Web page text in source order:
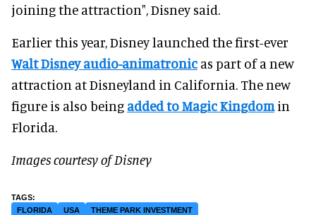
joining the attraction", Disney said.
Earlier this year, Disney launched the first-ever
Walt Disney audio-animatronic as part of a new
attraction at Disneyland in California. The new
figure is also being added to Magic Kingdomin
Florida.
Images courtesy of Disney
FLORIDA USA
THEME PARK INVESTMENT